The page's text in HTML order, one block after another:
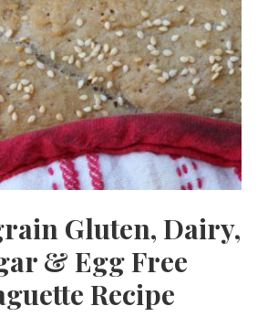
Gluten, Dairy,
& Egg Free
Recipe